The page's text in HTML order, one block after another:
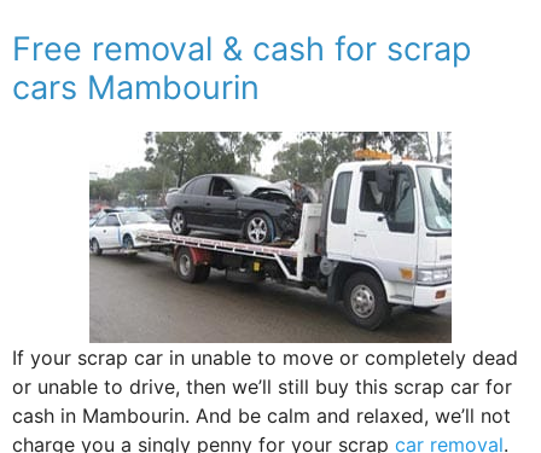
Free removal & cash for scrap
cars Mambourin
If your scrap car in unable to move or completely dead
or unable to drive, then we’ll still buy this scrap car for
cash in Mambourin. And be calm and relaxed, we’ll not
charge you a singly penny for your scrap car removal.